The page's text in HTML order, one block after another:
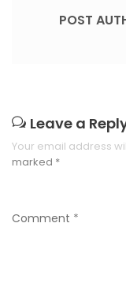
POST
Leave a
Your email address
marked *
Comment *